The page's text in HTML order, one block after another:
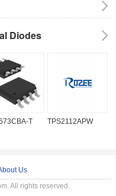
Diodes
T TPS2112APW
Us
All rights reserved.